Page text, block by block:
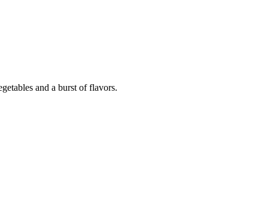
and a burst of flavors.